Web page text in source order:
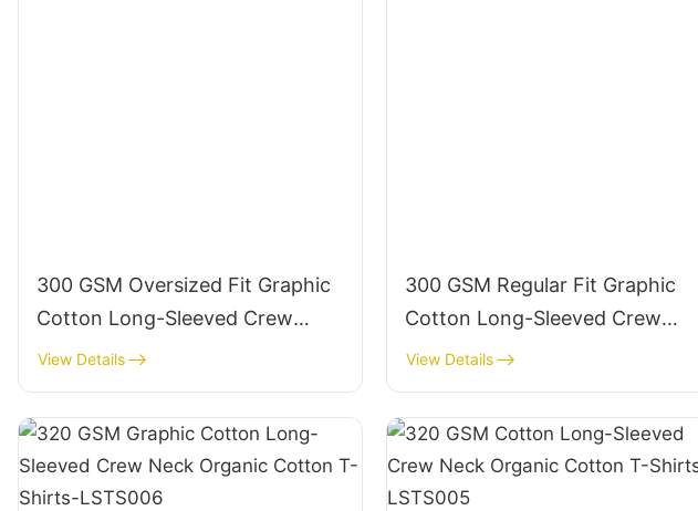
300 GSM Oversized Fit Graphic
Cotton Long-Sleeved Crew
Neck Organic Cotton T-Shirts-
View Details
300 GSM Regular Fit Graphic
Cotton Long-Sleeved Crew
Neck Organic Cotton T-Shirts-
View Details